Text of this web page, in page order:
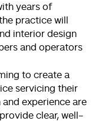
years of
practice will
interior design
and operators
to create a
servicing their
experience are
clear, well-